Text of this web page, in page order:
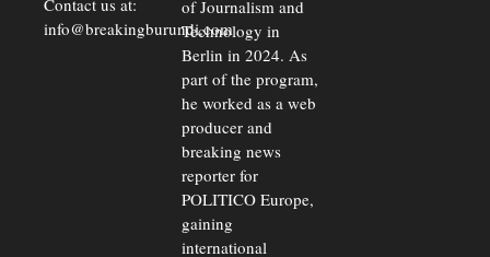
info@breakingburundi.com
of Journalism and
Technology in
Berlin in 2024. As
part of the program,
he worked as a web
producer and
breaking news
reporter for
POLITICO Europe,
gaining
international